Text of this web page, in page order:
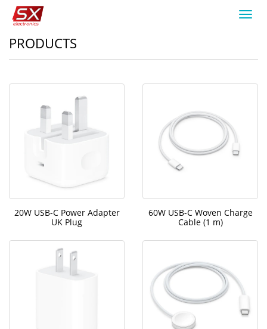
PRODUCTS
20W USB-C Power Adapter
UK Plug
60W USB-C Woven Charge
Cable (1 m)